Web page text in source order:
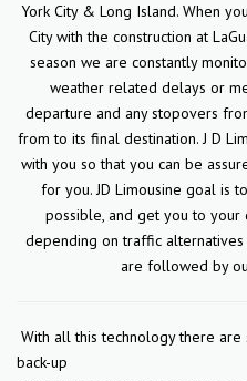
York City & Long Island. When
City with the construction at
season we are constantly
weather related delays or
departure and any stopovers
from to its final destination. J D
with you so that you can be
for you. JD Limousine goal is
possible, and get you to your
depending on traffic
are followed by
With all this technology there
back-up